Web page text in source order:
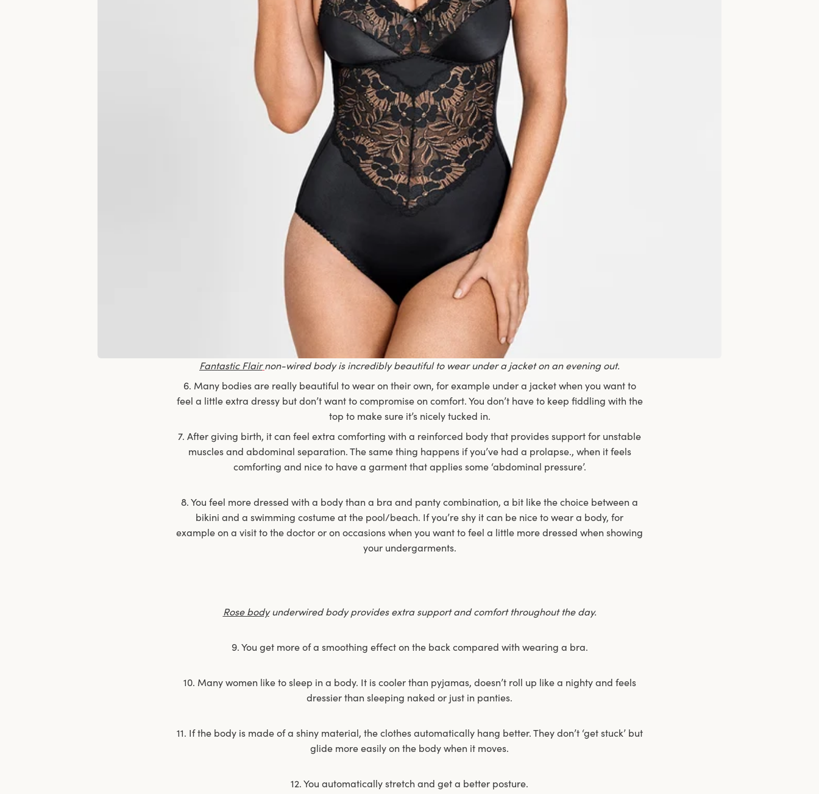
Fantastic Flair non-wired body is incredibly beautiful to wear under a jacket on an evening out.
6. Many bodies are really beautiful to wear on their own, for example under a jacket when you want to
feel a little extra dressy but don’t want to compromise on comfort. You don’t have to keep fiddling with the
top to make sure it’s nicely tucked in.
7. After giving birth, it can feel extra comforting with a reinforced body that provides support for unstable
muscles and abdominal separation. The same thing happens if you’ve had a prolapse., when it feels
comforting and nice to have a garment that applies some ‘abdominal pressure’.
8. You feel more dressed with a body than a bra and panty combination, a bit like the choice between a
bikini and a swimming costume at the pool/beach. If you’re shy it can be nice to wear a body, for
example on a visit to the doctor or on occasions when you want to feel a little more dressed when showing
your undergarments.
Rose bodyunderwired body provides extra support and comfort throughout the day.
9. You get more of a smoothing effect on the back compared with wearing a bra.
10. Many women like to sleep in a body. It is cooler than pyjamas, doesn’t roll up like a nighty and feels
dressier than sleeping naked or just in panties.
11. If the body is made of a shiny material, the clothes automatically hang better. They don’t ‘get stuck’ but
glide more easily on the body when it moves.
12. You automatically stretch and get a better posture.